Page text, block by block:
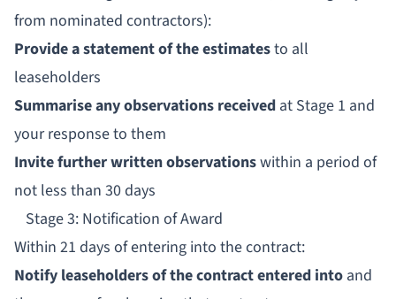
from nominated contractors):
Provide a statement of the estimatesto all
leaseholders
Summarise any observations received at Stage 1 and
your response to them
Invite further written observationswithin a period of
not less than 30 days
Stage 3: Notification of Award
Within 21 days of entering into the contract:
Notify leaseholders of the contract entered into and